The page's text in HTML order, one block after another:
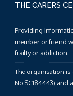
THE CARERS
Providing
member or friend
frailty or addiction.
The organisation is
No SC184443) and